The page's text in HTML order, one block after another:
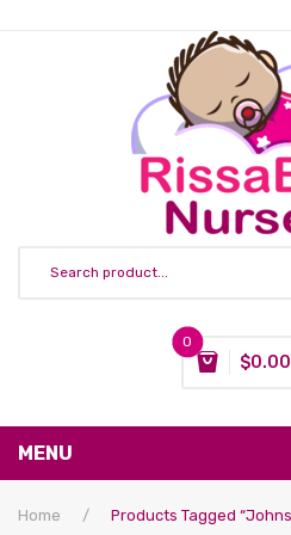
0
$0.00
MENU
Nursing & Feeding
Home / Products Tagged